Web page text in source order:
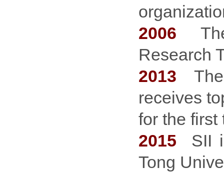
2006
Research
2013 The
receives
for the first
2015
SII
Tong